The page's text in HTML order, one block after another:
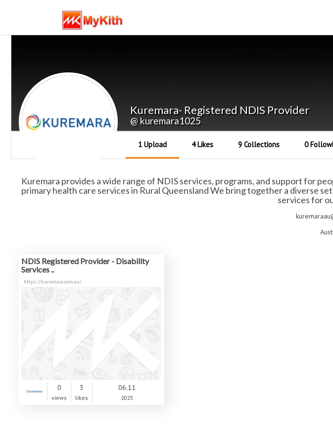
Kuremara- Registered NDIS Provider
@ kuremara1025
1 Upload 4 Likes 9 Collections 0
Kuremara provides a wide range of NDIS services, programs, and support for
primary health care services in Rural Queensland We bring together a diverse
services for
NDIS Registered Provider - Disability
Services ..
https://kuremara.com.au/
0
views
3
likes
06.11
2025